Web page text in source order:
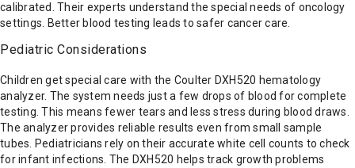
calibrated. Their experts understand the special needs of oncology
settings. Better blood testing leads to safer cancer care.
Pediatric Considerations
Children get special care with the Coulter DXH520 hematology
analyzer. The system needs just a few drops of blood for complete
testing. This means fewer tears and less stress during blood draws.
The analyzer provides reliable results even from small sample
tubes. Pediatricians rely on their accurate white cell counts to check
for infant infections. The DXH520 helps track growth problems